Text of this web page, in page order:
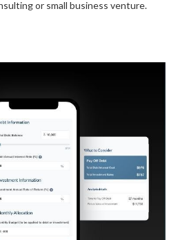
or small business venture.